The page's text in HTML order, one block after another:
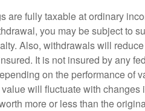
are fully taxable at ordinary
you may be subject to
Also, withdrawals will
It is not insured by any
on the performance of
will fluctuate with
more or less than the